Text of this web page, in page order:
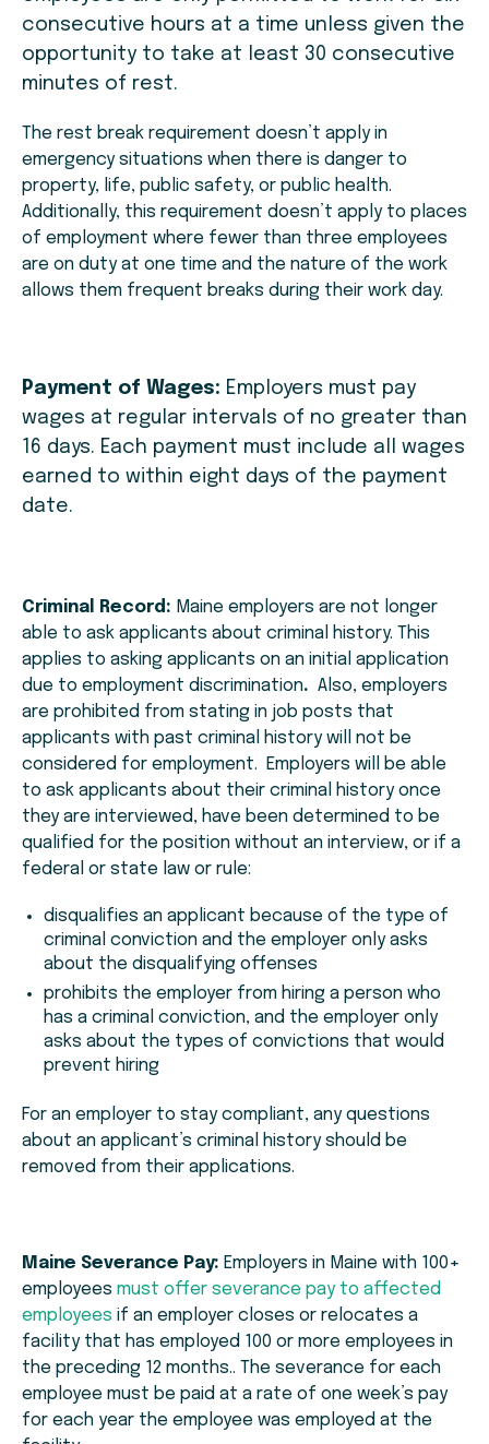
consecutive hours at a time unless given the
opportunity to take at least 30 consecutive
minutes of rest.
The rest break requirement doesn’t apply in
emergency situations when there is danger to
property, life, public safety, or public health.
Additionally, this requirement doesn’t apply to places
of employment where fewer than three employees
are on duty at one time and the nature of the work
allows them frequent breaks during their work day.
Payment of Wages: Employers must pay
wages at regular intervals of no greater than
16 days. Each payment must include all wages
earned to within eight days of the payment
date.
Criminal Record: Maine employers are not longer
able to ask applicants about criminal history. This
applies to asking applicants on an initial application
due to employment discrimination. Also, employers
are prohibited from stating in job posts that
applicants with past criminal history will not be
considered for employment. Employers will be able
to ask applicants about their criminal history once
they are interviewed, have been determined to be
qualified for the position without an interview, or if a
federal or state law or rule:
disqualifies an applicant because of the type of
criminal conviction and the employer only asks
about the disqualifying offenses
prohibits the employer from hiring a person who
has a criminal conviction, and the employer only
asks about the types of convictions that would
prevent hiring
For an employer to stay compliant, any questions
about an applicant’s criminal history should be
removed from their applications.
Maine Severance Pay: Employers in Maine with 100+
employees must offer severance pay to affected
employees if an employer closes or relocates a
facility that has employed 100 or more employees in
the preceding 12 months.. The severance for each
employee must be paid at a rate of one week’s pay
for each year the employee was employed at the